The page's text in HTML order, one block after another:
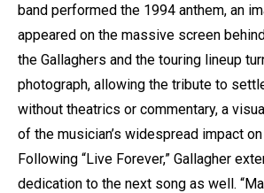
band performed the 1994 anthem, an
appeared on the massive screen
the Gallaghers and the touring lineup
photograph, allowing the tribute to
without theatrics or commentary, a
of the musician’s widespread impact
Following “Live Forever,” Gallagher
dedication to the next song as well.